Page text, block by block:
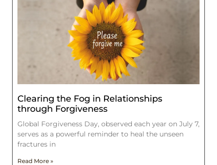
Clearing the Fog in Relationships
through Forgiveness
Global Forgiveness Day, observed each year on July 7,
serves as a powerful reminder to heal the unseen
fractures in
Read More »